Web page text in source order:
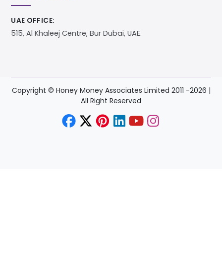
UAE OFFICE:
515, Al Khaleej Centre, Bur Dubai, UAE.
Copyright © Honey Money Associates Limited 2011 -2026 |
All Right Reserved